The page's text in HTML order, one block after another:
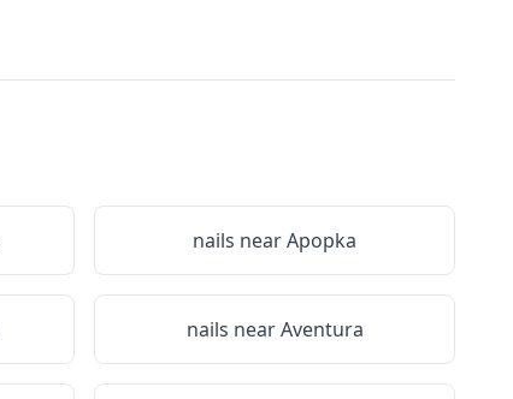
nails nearApopka
nails nearAventura